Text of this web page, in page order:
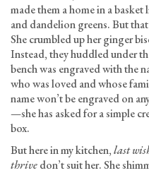
made them a home in a
and dandelion greens. But
She crumbled up her ginger
Instead, they huddled under
bench was engraved with the
who was loved and whose
name won’t be engraved on
—she has asked for a simple
box.
But here in my kitchen,last
thrivedon’t suit her. She